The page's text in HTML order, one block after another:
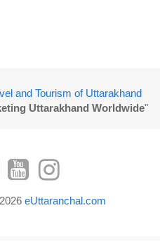
and Tourism of Uttarakhand
Uttarakhand Worldwide"
eUttaranchal.com